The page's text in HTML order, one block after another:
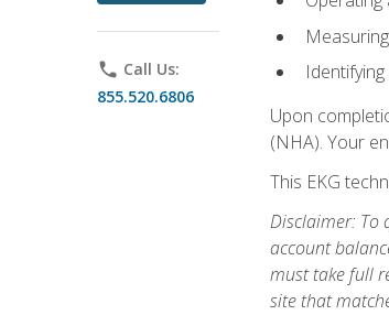
phone Call Us:
855.520.6806
Upon
(NHA). Your
This EKG
Disclaimer: To
account
must take full
site that